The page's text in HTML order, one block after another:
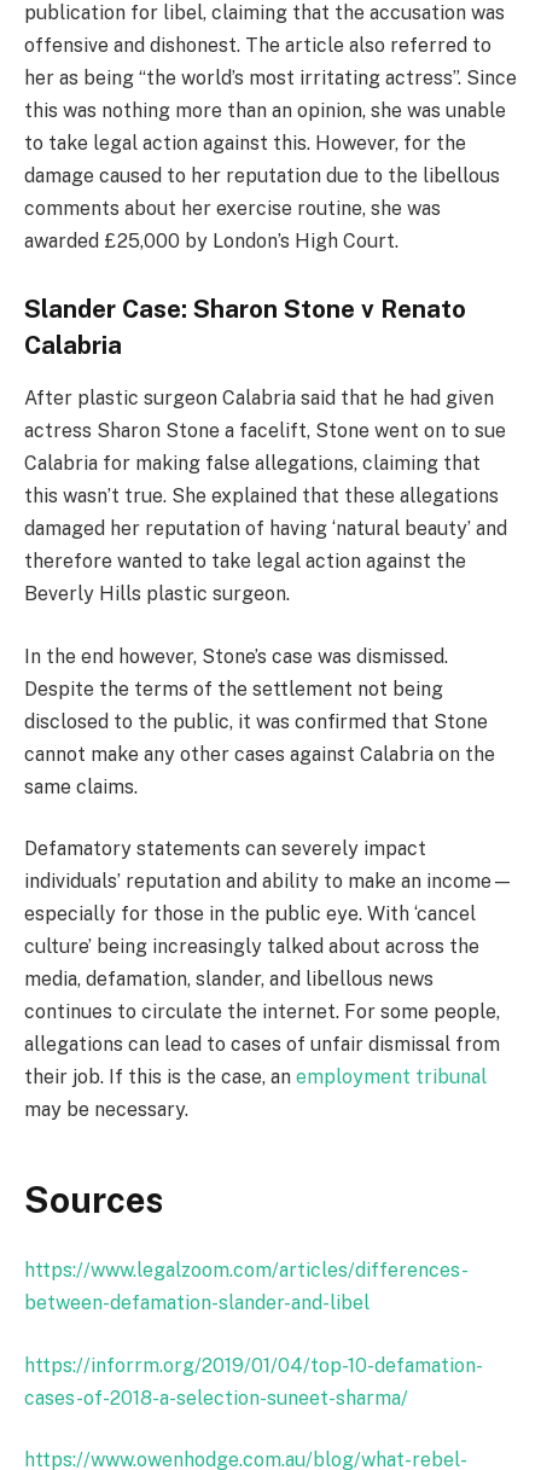
publication for libel, claiming that the accusation was
offensive and dishonest. The article also referred to
her as being “the world’s most irritating actress”. Since
this was nothing more than an opinion, she was unable
to take legal action against this. However, for the
damage caused to her reputation due to the libellous
comments about her exercise routine, she was
awarded £25,000 by London’s High Court.
Slander Case: Sharon Stone v Renato
Calabria
After plastic surgeon Calabria said that he had given
actress Sharon Stone a facelift, Stone went on to sue
Calabria for making false allegations, claiming that
this wasn’t true. She explained that these allegations
damaged her reputation of having ‘natural beauty’ and
therefore wanted to take legal action against the
Beverly Hills plastic surgeon.
In the end however, Stone’s case was dismissed.
Despite the terms of the settlement not being
disclosed to the public, it was confirmed that Stone
cannot make any other cases against Calabria on the
same claims.
Defamatory statements can severely impact
individuals’ reputation and ability to make an income—
especially for those in the public eye. With ‘cancel
culture’ being increasingly talked about across the
media, defamation, slander, and libellous news
continues to circulate the internet. For some people,
allegations can lead to cases of unfair dismissal from
their job. If this is the case, an employment tribunal
may be necessary.
Sources
https://www.legalzoom.com/articles/differences-
between-defamation-slander-and-libel
https://inforrm.org/2019/01/04/top-10-defamation-
cases-of-2018-a-selection-suneet-sharma/
https://www.owenhodge.com.au/blog/what-rebel-